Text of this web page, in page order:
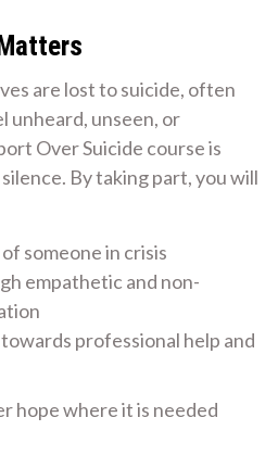
are lost to suicide, often
unheard, unseen, or
Over Suicide course is
By taking part, you will
someone in crisis
empathetic and non-
professional help and
hope where it is needed